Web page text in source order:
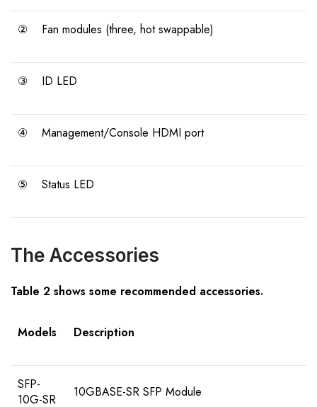
② Fan modules (three, hot swappable)
③ ID LED
④ Management/Console HDMI port
⑤ Status LED
The Accessories
Table 2 shows some recommended accessories.
Models Description
SFP-
10G-SR
10GBASE-SR SFP Module